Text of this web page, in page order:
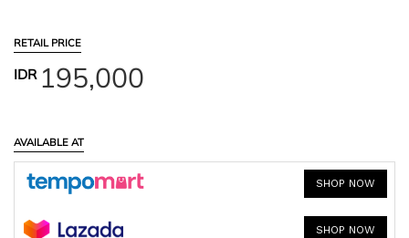
RETAIL PRICE
IDR195,000
AVAILABLE AT
SHOP NOW
SHOP NOW